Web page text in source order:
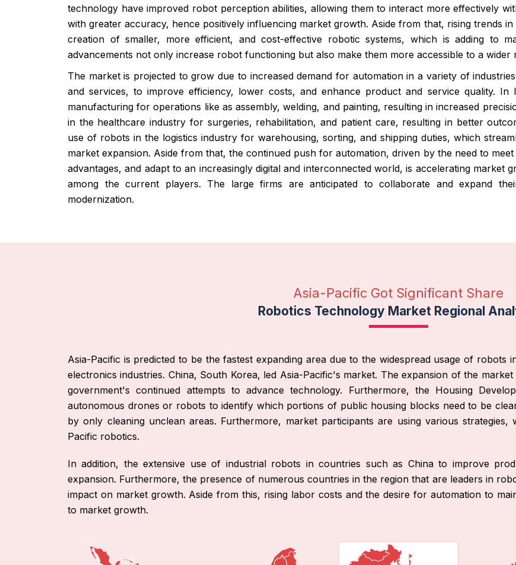
technology have improved robot perception abilities, allowing them to interact more effectively
with greater accuracy, hence positively influencing market growth. Aside from that, rising trends
creation of smaller, more efficient, and cost-effective robotic systems, which is adding to
advancements not only increase robot functioning but also make them more accessible to a
The market is projected to grow due to increased demand for automation in a variety of
and services, to improve efficiency, lower costs, and enhance product and service quality.
manufacturing for operations like as assembly, welding, and painting, resulting in increased
in the healthcare industry for surgeries, rehabilitation, and patient care, resulting in better
use of robots in the logistics industry for warehousing, sorting, and shipping duties, which
market expansion. Aside from that, the continued push for automation, driven by the need to
advantages, and adapt to an increasingly digital and interconnected world, is accelerating market
among the current players. The large firms are anticipated to collaborate and expand
modernization.
Asia-Pacific Got Significant Share
Robotics Technology Market Regional
Asia-Pacific is predicted to be the fastest expanding area due to the widespread usage of
electronics industries. China, South Korea, led Asia-Pacific's market. The expansion of the
government's continued attempts to advance technology. Furthermore, the Housing
autonomous drones or robots to identify which portions of public housing blocks need to be
by only cleaning unclean areas. Furthermore, market participants are using various
Pacific robotics.
In addition, the extensive use of industrial robots in countries such as China to improve
expansion. Furthermore, the presence of numerous countries in the region that are leaders in
impact on market growth. Aside from this, rising labor costs and the desire for automation to
to market growth.